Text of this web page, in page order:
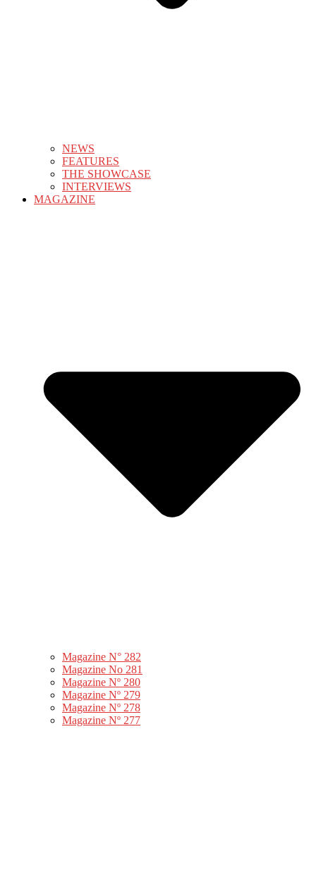
NEWS
FEATURES
THE SHOWCASE
INTERVIEWS
MAGAZINE
Magazine N° 282
Magazine No 281
Magazine Nº 280
Magazine Nº 279
Magazine Nº 278
Magazine Nº 277